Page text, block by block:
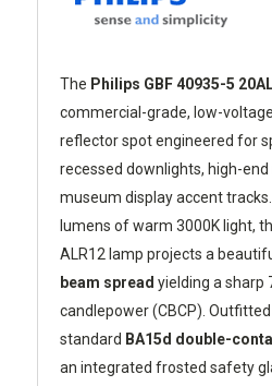
The Philips GBF 40935-5
commercial-grade, low-
reflector spot engineered for
recessed downlights, high-
museum display accent
lumens of warm 3000K light,
ALR12 lamp projects a
beam spread yielding a sharp
candlepower (CBCP).
standard BA15d double-
an integrated frosted safety